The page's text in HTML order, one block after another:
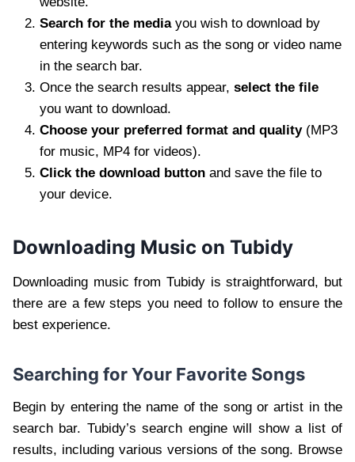
Search for the mediayou wish to download by
entering keywords such as the song or video name
in the search bar.
Once the search results appear, select the file
you want to download.
Choose your preferred format and quality(MP3
for music, MP4 for videos).
Click the download button and save the file to
your device.
Downloading Music on Tubidy
Downloading music from Tubidy is straightforward, but
there are a few steps you need to follow to ensure the
best experience.
Searching for Your Favorite Songs
Begin by entering the name of the song or artist in the
search bar. Tubidy’s search engine will show a list of
results, including various versions of the song. Browse